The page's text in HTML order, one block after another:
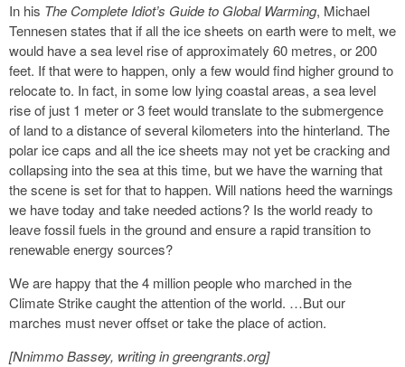
In his The Complete Idiot’s Guide to Global Warming, Michael
Tennesen states that if all the ice sheets on earth were to melt, we
would have a sea level rise of approximately 60 metres, or 200
feet. If that were to happen, only a few would find higher ground to
relocate to. In fact, in some low lying coastal areas, a sea level
rise of just 1 meter or 3 feet would translate to the submergence
of land to a distance of several kilometers into the hinterland. The
polar ice caps and all the ice sheets may not yet be cracking and
collapsing into the sea at this time, but we have the warning that
the scene is set for that to happen. Will nations heed the warnings
we have today and take needed actions? Is the world ready to
leave fossil fuels in the ground and ensure a rapid transition to
renewable energy sources?
We are happy that the 4 million people who marched in the
Climate Strike caught the attention of the world. …But our
marches must never offset or take the place of action.
[Nnimmo Bassey, writing in greengrants.org]